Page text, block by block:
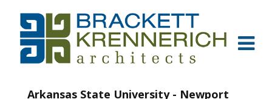
Arkansas State University - Newport